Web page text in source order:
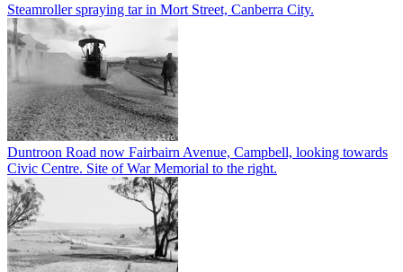
Steamroller spraying tar in Mort Street, Canberra City.
Duntroon Road now Fairbairn Avenue, Campbell, looking towards
Civic Centre. Site of War Memorial to the right.